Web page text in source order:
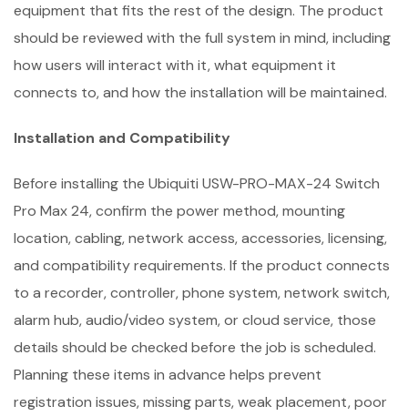
equipment that fits the rest of the design. The product
should be reviewed with the full system in mind, including
how users will interact with it, what equipment it
connects to, and how the installation will be maintained.
Installation and Compatibility
Before installing the Ubiquiti USW-PRO-MAX-24 Switch
Pro Max 24, confirm the power method, mounting
location, cabling, network access, accessories, licensing,
and compatibility requirements. If the product connects
to a recorder, controller, phone system, network switch,
alarm hub, audio/video system, or cloud service, those
details should be checked before the job is scheduled.
Planning these items in advance helps prevent
registration issues, missing parts, weak placement, poor